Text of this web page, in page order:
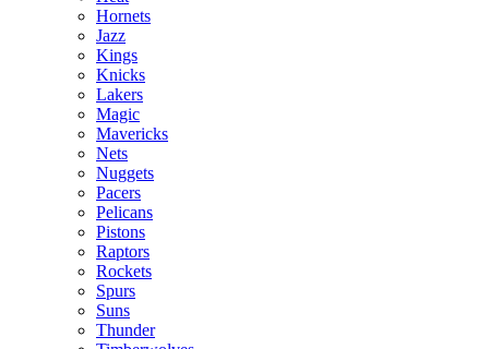
Hornets
Jazz
Kings
Knicks
Lakers
Magic
Mavericks
Nets
Nuggets
Pacers
Pelicans
Pistons
Raptors
Rockets
Spurs
Suns
Thunder